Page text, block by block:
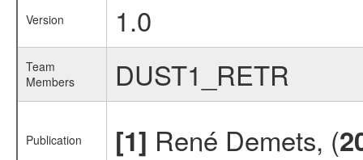
Version 1.0
Team
Members
DUST1_RETR
Publication [1] René Demets, (